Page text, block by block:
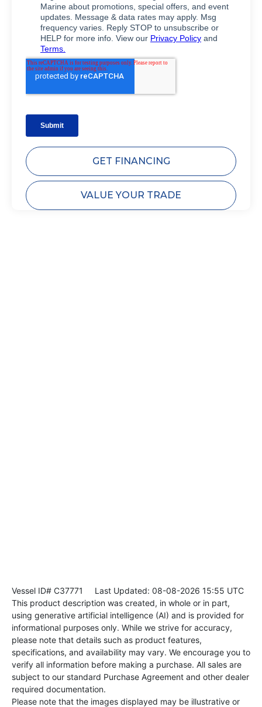
GET FINANCING
VALUE YOUR TRADE
Vessel ID# C37771
Last Updated: 08-08-2026 15:55 UTC
This product description was created, in whole or in part,
using generative artificial intelligence (AI) and is provided for
informational purposes only. While we strive for accuracy,
please note that details such as product features,
specifications, and availability may vary. We encourage you to
verify all information before making a purchase. All sales are
subject to our standard Purchase Agreement and other dealer
required documentation.
Please note that the images displayed may be illustrative or